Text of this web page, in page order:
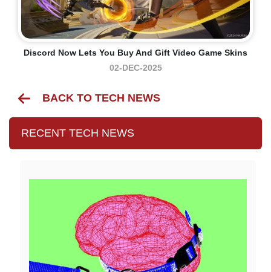
Discord Now Lets You Buy And Gift Video Game Skins
02-DEC-2025
BACK TO TECH NEWS
RECENT TECH NEWS